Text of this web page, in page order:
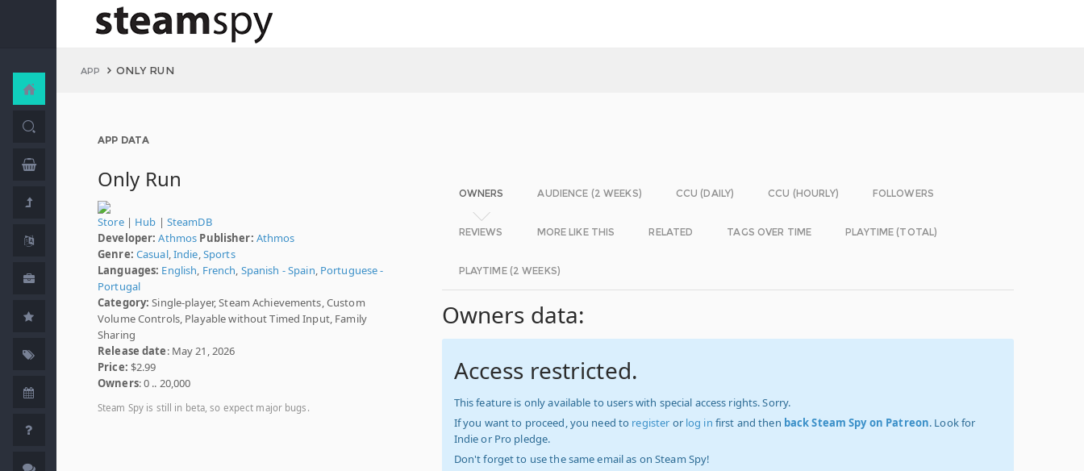
APP ONLY RUN
APP DATA
Only Run
Store| Hub | SteamDB
Developer: Athmos Publisher: Athmos
Genre: Casual,Indie,Sports
Languages: English, French, Spanish - Spain, Portuguese -
Portugal
Category: Single-player, Steam Achievements, Custom
Volume Controls, Playable without Timed Input, Family
Sharing
Release date: May 21, 2026
Price: $2.99
Owners: 0 .. 20,000
Steam Spy is still in beta, so expect major bugs.
OWNERS AUDIENCE (2 WEEKS) CCU (DAILY) CCU (HOURLY) FOLLOWERS
REVIEWS MORE LIKE THIS RELATED TAGS OVER TIME PLAYTIME (TOTAL)
PLAYTIME (2 WEEKS)
Owners data:
Access restricted.
This feature is only available to users with special access rights. Sorry.
If you want to proceed, you need to register or log in first and then back Steam Spy on Patreon. Look for
Indie or Pro pledge.
Don't forget to use the same email as on Steam Spy!